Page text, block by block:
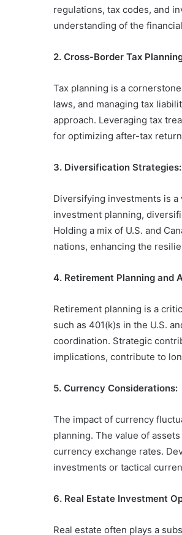
regulations, tax codes, and
understanding of the
2. Cross-Border Tax
Tax planning is a
laws, and managing tax
approach. Leveraging tax
for optimizing after-tax
3. Diversification Strategies:
Diversifying investments is
investment planning,
Holding a mix of U.S. and
nations, enhancing the
4. Retirement Planning and
Retirement planning is a
such as 401(k)s in the U.S.
coordination. Strategic
implications, contribute to
5. Currency Considerations:
The impact of currency
planning. The value of
currency exchange rates.
investments or tactical
6. Real Estate Investment
Real estate often plays a